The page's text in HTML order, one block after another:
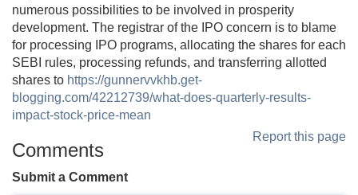
numerous possibilities to be involved in prosperity
development. The registrar of the IPO concern is to blame
for processing IPO programs, allocating the shares for each
SEBI rules, processing refunds, and transferring allotted
shares to https://gunnervvkhb.get-
blogging.com/42212739/what-does-quarterly-results-
impact-stock-price-mean
Report this page
Comments
Submit a Comment